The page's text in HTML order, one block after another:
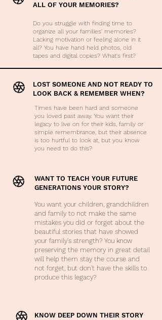
ALL OF YOUR MEMORIES?
Do you struggle with finding time to
organize all your families' memories?
Lacking motivation or feeling alone in it
all? You have hand held photos, old
tapes and digital copies? What's first?
LOST SOMEONE AND NOT READY TO
LOOK BACK & REMEMBER WHEN?
Times have been hard and someone
you loved past away. You want their
legacy to live on for their kids, family or
simple remembrance, but their absence
is too hurtful to look at, but you know
you need to do this?
WANT TO TEACH YOUR FUTURE
GENERATIONS YOUR STORY?
You want your children, grandchildren
and family to not make the same
mistakes you did or forget about the
beautiful stories that have showed
your family's strength? You know
preserving the memory in great detail
will help them stay the course and
not forget, but don't have the skills to
produce this legacy?
KNOW DEEP DOWN THEIR STORY